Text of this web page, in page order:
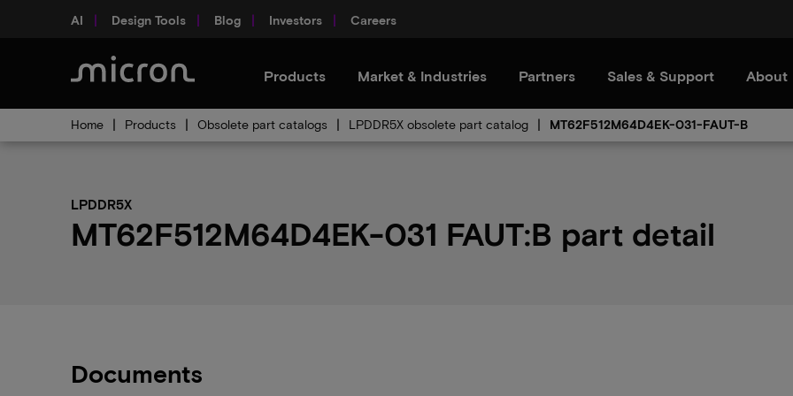
AI Design Tools Blog Investors Careers
Products Market & Industries Partners Sales & Support About
Home Products Obsolete part catalogs LPDDR5X obsolete part catalog MT62F512M64D4EK-031-FAUT-B
LPDDR5X
MT62F512M64D4EK-031 FAUT:B part detail
Documents